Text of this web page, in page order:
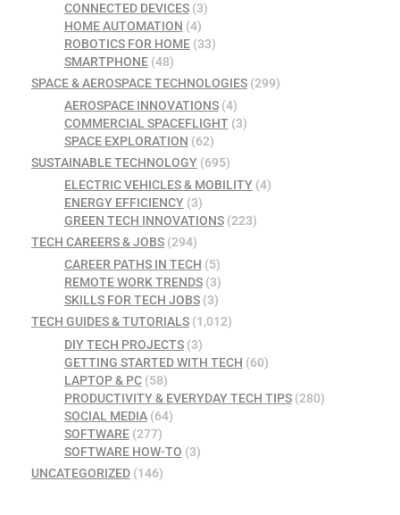
CONNECTED DEVICES(3)
HOME AUTOMATION (4)
ROBOTICS FOR HOME(33)
SMARTPHONE(48)
SPACE & AEROSPACE TECHNOLOGIES (299)
AEROSPACE INNOVATIONS(4)
COMMERCIAL SPACEFLIGHT(3)
SPACE EXPLORATION (62)
SUSTAINABLE TECHNOLOGY (695)
ELECTRIC VEHICLES & MOBILITY(4)
ENERGY EFFICIENCY(3)
GREEN TECH INNOVATIONS(223)
TECH CAREERS & JOBS (294)
CAREER PATHS IN TECH (5)
REMOTE WORK TRENDS(3)
SKILLS FOR TECH JOBS(3)
TECH GUIDES & TUTORIALS (1,012)
DIY TECH PROJECTS(3)
GETTING STARTED WITH TECH (60)
LAPTOP & PC(58)
PRODUCTIVITY & EVERYDAY TECH TIPS(280)
SOCIAL MEDIA(64)
SOFTWARE(277)
SOFTWARE HOW-TO (3)
UNCATEGORIZED (146)